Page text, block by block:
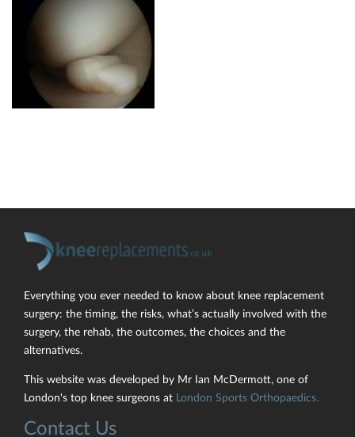
Everything you ever needed to know about knee replacement
surgery: the timing, the risks, what’s actually involved with the
surgery, the rehab, the outcomes, the choices and the
alternatives.
This website was developed by Mr Ian McDermott, one of
London's top knee surgeons at London Sports Orthopaedics.
Contact Us